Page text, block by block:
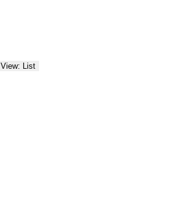
View: List